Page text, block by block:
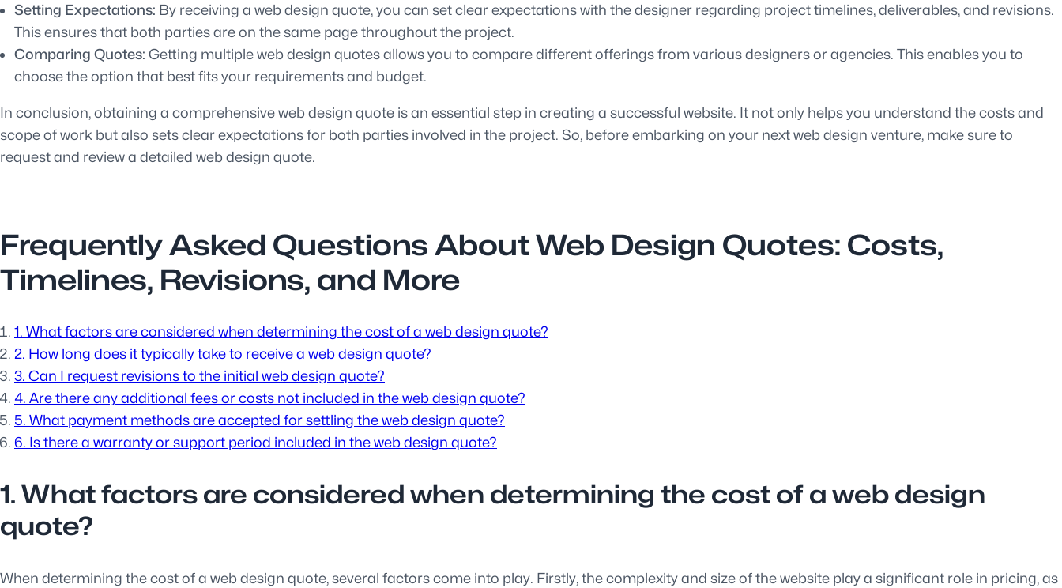
Setting Expectations: By receiving a web design quote, you can set clear expectations with the designer regarding project timelines, deliverables, and revisions.
This ensures that both parties are on the same page throughout the project.
Comparing Quotes: Getting multiple web design quotes allows you to compare different offerings from various designers or agencies. This enables you to
choose the option that best fits your requirements and budget.
In conclusion, obtaining a comprehensive web design quote is an essential step in creating a successful website. It not only helps you understand the costs and
scope of work but also sets clear expectations for both parties involved in the project. So, before embarking on your next web design venture, make sure to
request and review a detailed web design quote.
Frequently Asked Questions About Web Design Quotes: Costs,
Timelines, Revisions, and More
1. What factors are considered when determining the cost of a web design quote?
2. How long does it typically take to receive a web design quote?
3. Can I request revisions to the initial web design quote?
4. Are there any additional fees or costs not included in the web design quote?
5. What payment methods are accepted for settling the web design quote?
6. Is there a warranty or support period included in the web design quote?
1. What factors are considered when determining the cost of a web design
quote?
When determining the cost of a web design quote, several factors come into play. Firstly, the complexity and size of the website play a significant role in pricing, as